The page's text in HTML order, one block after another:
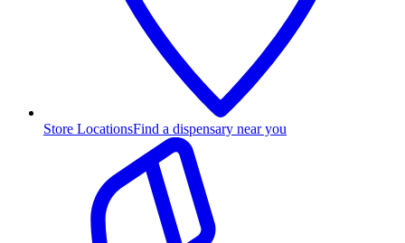
Store LocationsFind a dispensary near you